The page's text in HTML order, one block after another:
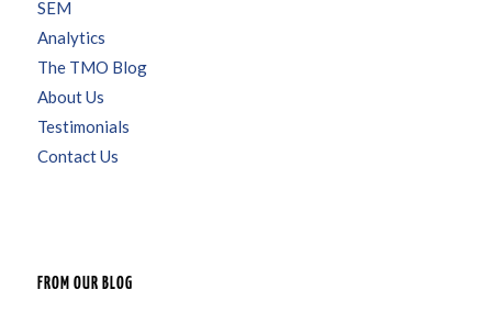
SEM
Analytics
The TMO Blog
About Us
Testimonials
Contact Us
FROM OUR BLOG